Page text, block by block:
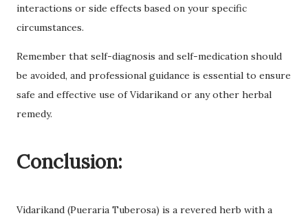
interactions or side effects based on your specific
circumstances.
Remember that self-diagnosis and self-medication should
be avoided, and professional guidance is essential to ensure
safe and effective use of Vidarikand or any other herbal
remedy.
Conclusion:
Vidarikand (Pueraria Tuberosa) is a revered herb with a